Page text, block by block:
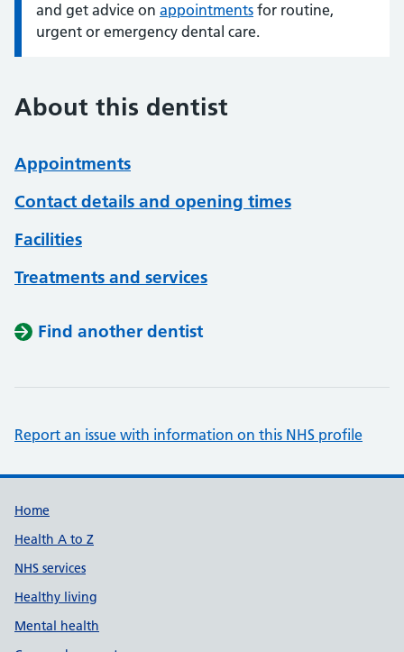
and get advice on appointments for routine,
urgent or emergency dental care.
About this dentist
Appointments
Contact details and opening times
Facilities
Treatments and services
Find another dentist
Report an issue with information on this NHS profile
Support links
Home
Health A to Z
NHS services
Healthy living
Mental health